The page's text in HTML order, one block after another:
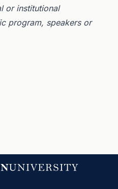
or institutional
program, speakers or